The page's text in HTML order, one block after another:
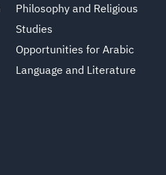
Philosophy and Religious
Studies
Opportunities for Arabic
Language and Literature